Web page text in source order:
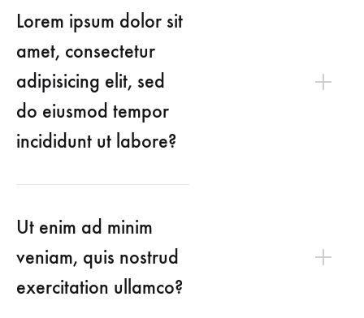
Lorem ipsum dolor sit
amet, consectetur
adipisicing elit, sed
do eiusmod tempor
incididunt ut labore?
Ut enim ad minim
veniam, quis nostrud
exercitation ullamco?